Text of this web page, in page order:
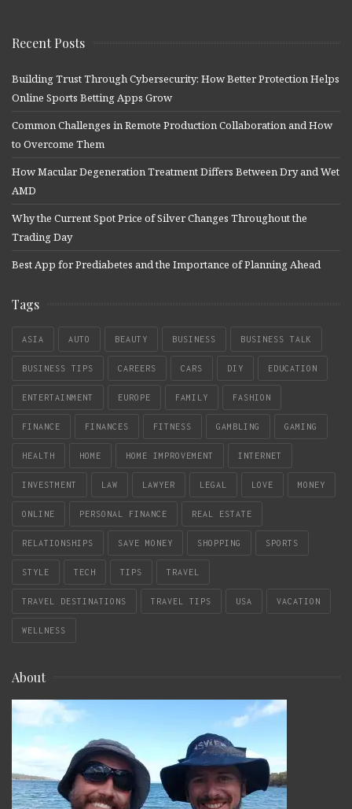
Recent Posts
Building Trust Through Cybersecurity: How Better Protection Helps
Online Sports Betting Apps Grow
Common Challenges in Remote Production Collaboration and How
to Overcome Them
How Macular Degeneration Treatment Differs Between Dry and Wet
AMD
Why the Current Spot Price of Silver Changes Throughout the
Trading Day
Best App for Prediabetes and the Importance of Planning Ahead
Tags
ASIA AUTO BEAUTY BUSINESS BUSINESS TALK
BUSINESS TIPS CAREERS CARS DIY EDUCATION
ENTERTAINMENT EUROPE FAMILY FASHION
FINANCE FINANCES FITNESS GAMBLING GAMING
HEALTH HOME HOME IMPROVEMENT INTERNET
INVESTMENT LAW LAWYER LEGAL LOVE MONEY
ONLINE PERSONAL FINANCE REAL ESTATE
RELATIONSHIPS SAVE MONEY SHOPPING SPORTS
STYLE TECH TIPS TRAVEL
TRAVEL DESTINATIONS TRAVEL TIPS USA VACATION
WELLNESS
About